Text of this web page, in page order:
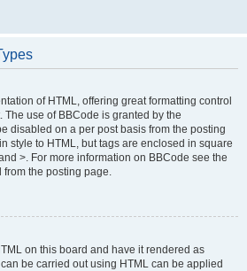
of HTML, offering great formatting control
use of BBCode is granted by the
disabled on a per post basis from the posting
style to HTML, but tags are enclosed in square
>. For more information on BBCode see the
the posting page.
on this board and have it rendered as
be carried out using HTML can be applied